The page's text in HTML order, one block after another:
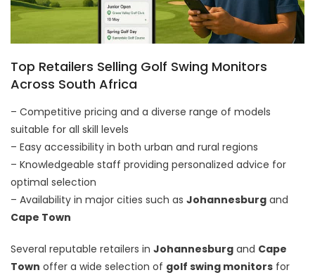
Top Retailers Selling Golf Swing Monitors
Across South Africa
– Competitive pricing and a diverse range of models
suitable for all skill levels
– Easy accessibility in both urban and rural regions
– Knowledgeable staff providing personalized advice for
optimal selection
– Availability in major cities such as Johannesburg and
Cape Town
Several reputable retailers in Johannesburg and Cape
Town offer a wide selection of golf swing monitors for